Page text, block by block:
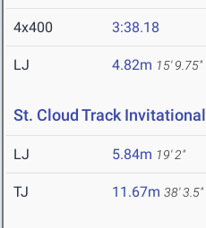
4x400 3:38.18
LJ 4.82m 15' 9.75"
St. Cloud Track Invitational
LJ 5.84m 19' 2"
TJ 11.67m 38' 3.5"